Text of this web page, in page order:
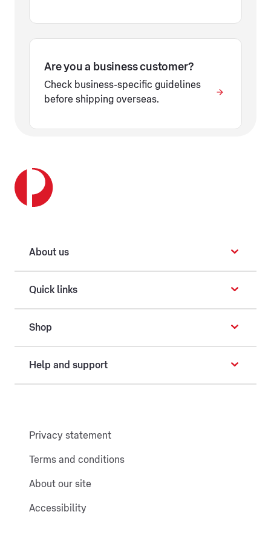
Are you a business customer?
Check business-specific guidelines
before shipping overseas.
About us
Quick links
Shop
Help and support
Privacy statement
Terms and conditions
About our site
Accessibility